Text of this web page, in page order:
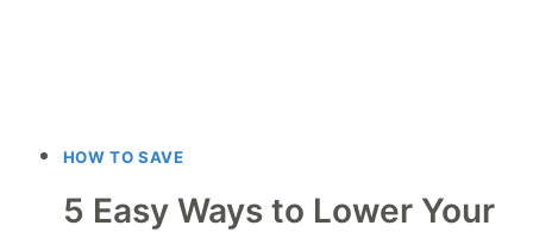
HOW TO SAVE
5 Easy Ways to Lower Your